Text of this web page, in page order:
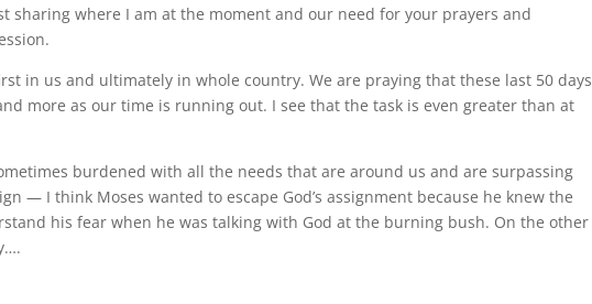
sharing where I am at the moment and our need for your prayers and
in us and ultimately in whole country. We are praying that these last 50 days
more as our time is running out. I see that the task is even greater than at
burdened with all the needs that are around us and are surpassing
— I think Moses wanted to escape God’s assignment because he knew the
his fear when he was talking with God at the burning bush. On the other